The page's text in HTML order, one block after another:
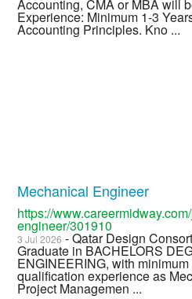
Accounting, CMA or MBA will
Experience: Minimum 1-3
Accounting Principles. Kno ...
Mechanical Engineer
https://
engineer/301910
3 Jul 2026 - Qatar Design
Graduate in BACHELORS
ENGINEERING, with
qualification experience as
Project Managemen ...